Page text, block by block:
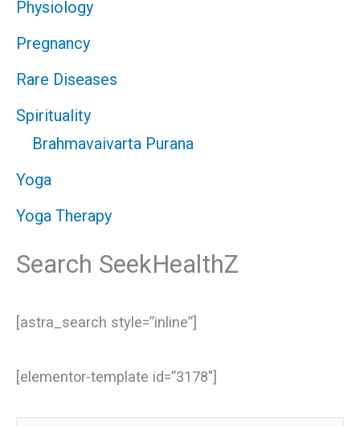
Physiology
Pregnancy
Rare Diseases
Spirituality
Brahmavaivarta Purana
Yoga
Yoga Therapy
Search SeekHealthZ
[astra_search style=”inline”]
[elementor-template id=”3178″]